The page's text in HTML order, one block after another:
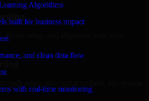
Algorithms
built for business impact
and clean data flow
with real-time monitoring
access setup, and alignment with your